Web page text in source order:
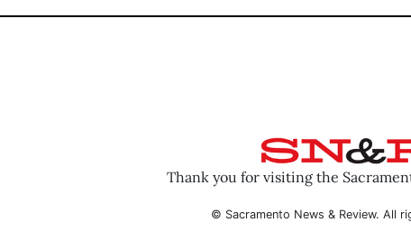
Thank you for visiting the
© Sacramento News & Review. All